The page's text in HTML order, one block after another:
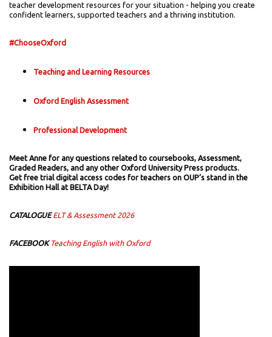
teacher development resources for your situation - helping you create
confident learners, supported teachers and a thriving institution.
#ChooseOxford
Teaching and Learning Resources
Oxford English Assessment
Professional Development
Meet Anne for any questions related to coursebooks, Assessment,
Graded Readers, and any other Oxford University Press products.
Get free trial digital access codes for teachers on OUP’s stand in the
Exhibition Hall at BELTA Day!
CATALOGUE ELT & Assessment 2026
FACEBOOKTeaching English with Oxford